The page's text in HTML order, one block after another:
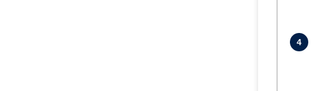
4